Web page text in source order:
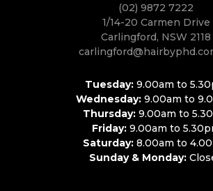
(02) 9872 7222
1/14-20 Carmen Drive
Carlingford, NSW 2118
Tuesday:9.00am to
Wednesday:9.00am to
Thursday:9.00am to
Friday:9.00am to
Saturday: 8.00am to
Sunday & Monday: